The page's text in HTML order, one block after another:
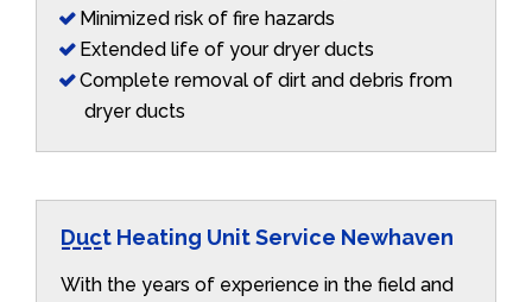
Minimized risk of fire hazards
Extended life of your dryer ducts
Complete removal of dirt and debris from
dryer ducts
Duct Heating Unit Service Newhaven
With the years of experience in the field and